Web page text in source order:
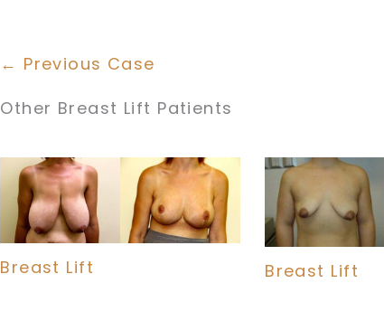
← Previous Case
Other Breast Lift Patients
Breast Lift Breast Lift